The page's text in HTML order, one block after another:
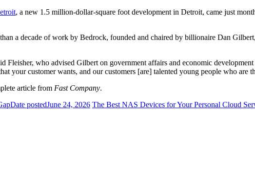
, a new 1.5 million-dollar-square foot development in Detroit, came just
a decade of work by Bedrock, founded and chaired by billionaire Dan
Fleisher, who advised Gilbert on government affairs and economic
your customer wants, and our customers [are] talented young people who
article from Fast Company.
Date postedJune 24, 2026 The Best NAS Devices for Your Personal Cloud